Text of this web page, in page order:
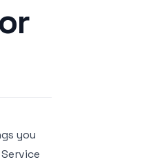
you